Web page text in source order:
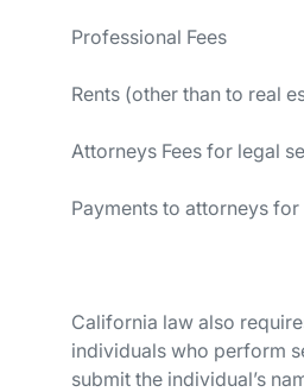
Rents (other
Attorneys
Payments to
California law also
individuals who perform
submit the individual’s